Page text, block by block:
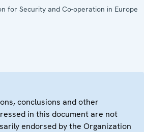
for Security and Co-operation in Europe
conclusions and other
in this document are not
endorsed by the Organization